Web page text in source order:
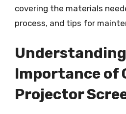
covering the materials
process, and tips for
Importance of
Projector